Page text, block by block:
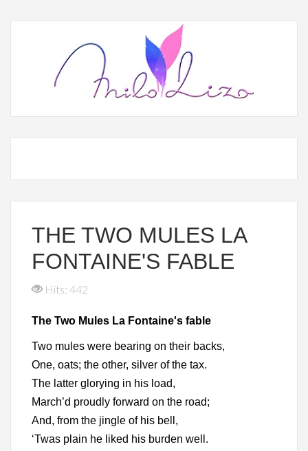
THE TWO MULES LA
FONTAINE'S FABLE
Hits: 442
The Two Mules La Fontaine's fable
Two mules were bearing on their backs,
One, oats; the other, silver of the tax.
The latter glorying in his load,
March’d proudly forward on the road;
And, from the jingle of his bell,
‘Twas plain he liked his burden well.